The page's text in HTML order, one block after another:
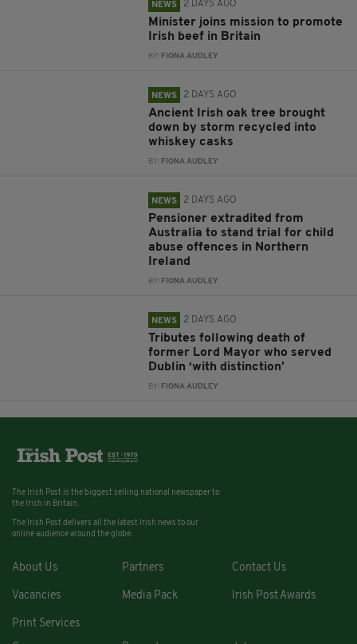
NEWS 2 DAYS AGO
Minister joins mission to promote
Irish beef in Britain
BY: FIONA AUDLEY
NEWS 2 DAYS AGO
Ancient Irish oak tree brought
down by storm recycled into
whiskey casks
BY: FIONA AUDLEY
NEWS 2 DAYS AGO
Pensioner extradited from
Australia to stand trial for child
abuse offences in Northern
Ireland
BY: FIONA AUDLEY
NEWS 2 DAYS AGO
Tributes following death of
former Lord Mayor who served
Dublin ‘with distinction’
BY: FIONA AUDLEY
The Irish Post is the biggest selling national newspaper to
the Irish in Britain.
The Irish Post delivers all the latest Irish news to our
online audience around the globe.
About Us Partners Contact Us
Vacancies Media Pack Irish Post Awards
Print Services